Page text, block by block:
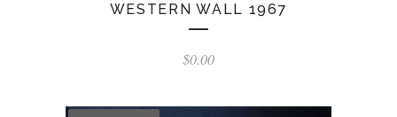
WESTERN WALL 1967
$0.00